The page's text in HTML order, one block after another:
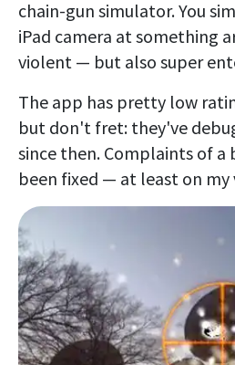
chain-gun simulator. You
iPad camera at something
violent — but also super
The app has pretty low
but don't fret: they've
since then. Complaints of a
been fixed — at least on my